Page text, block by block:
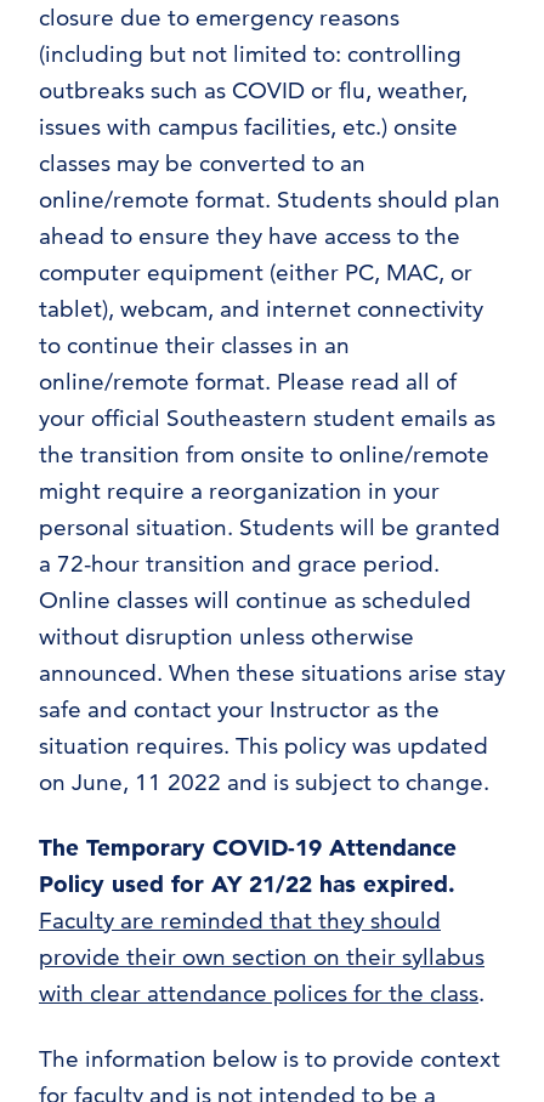
closure due to emergency reasons
(including but not limited to: controlling
outbreaks such as COVID or flu, weather,
issues with campus facilities, etc.) onsite
classes may be converted to an
online/remote format. Students should plan
ahead to ensure they have access to the
computer equipment (either PC, MAC, or
tablet), webcam, and internet connectivity
to continue their classes in an
online/remote format. Please read all of
your official Southeastern student emails as
the transition from onsite to online/remote
might require a reorganization in your
personal situation. Students will be granted
a 72-hour transition and grace period.
Online classes will continue as scheduled
without disruption unless otherwise
announced. When these situations arise stay
safe and contact your Instructor as the
situation requires. This policy was updated
on June, 11 2022 and is subject to change.
The Temporary COVID-19 Attendance
Policy used for AY 21/22 has expired.
Faculty are reminded that they should
provide their own section on their syllabus
with clear attendance polices for the class.
The information below is to provide context
for faculty and is not intended to be a